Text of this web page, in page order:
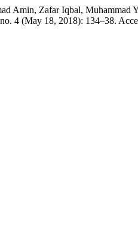
Amin, Zafar Iqbal, Muhammad
4 (May 18, 2018): 134–38.